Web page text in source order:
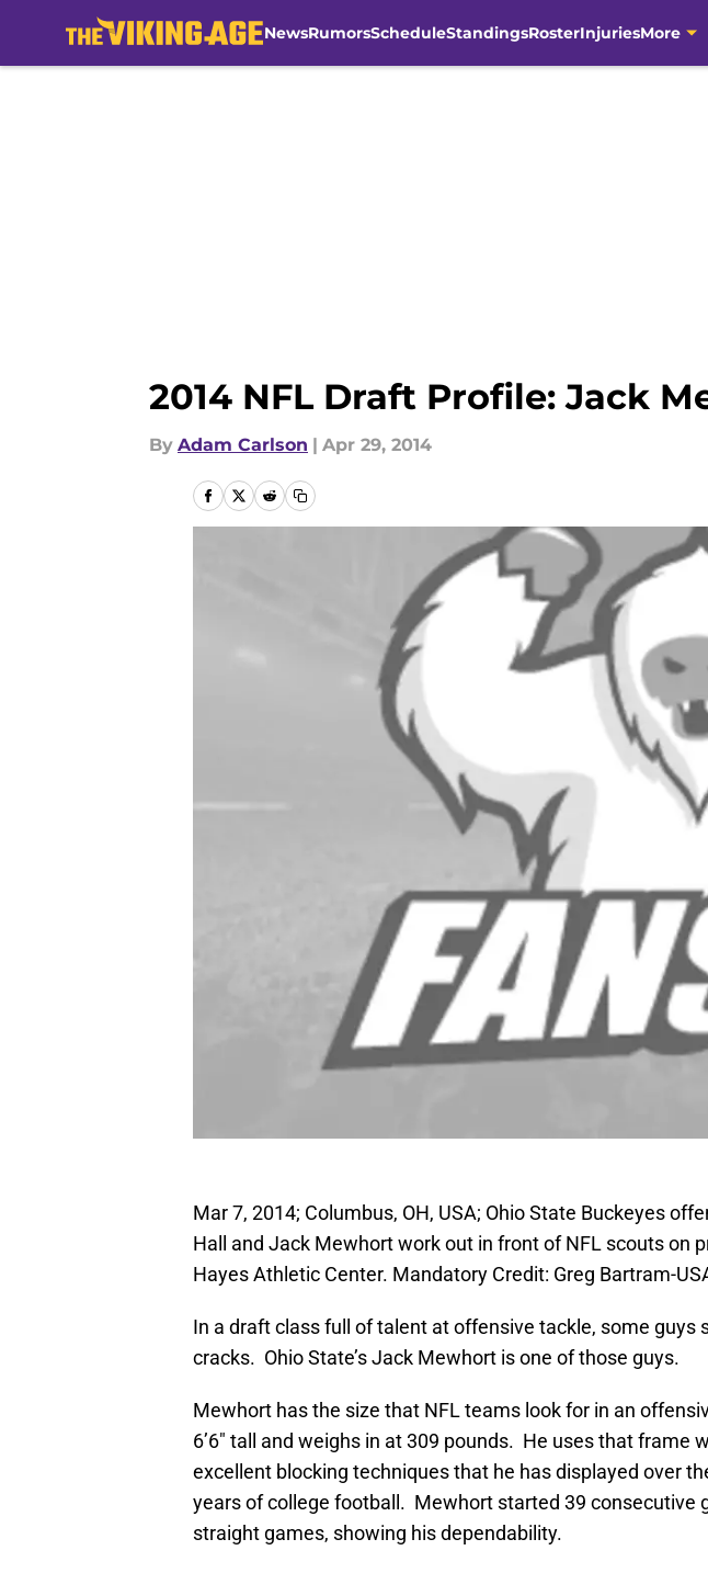
NewsRumorsScheduleStandingsRosterInjuriesMore
2014 NFL Draft Profile: Jack
By Adam Carlson | Apr 29, 2014
Mar 7, 2014; Columbus, OH, USA; Ohio State Buckeyes
Hall and Jack Mewhort work out in front of NFL scouts on
Hayes Athletic Center. Mandatory Credit: Greg Bartram-
In a draft class full of talent at offensive tackle, some guys
cracks. Ohio State’s Jack Mewhort is one of those guys.
Mewhort has the size that NFL teams look for in an
6’6″ tall and weighs in at 309 pounds. He uses that frame
excellent blocking techniques that he has displayed over
years of college football. Mewhort started 39 consecutive
straight games, showing his dependability.